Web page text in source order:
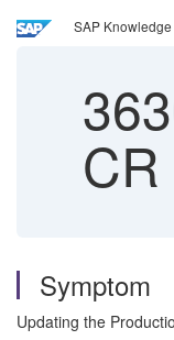
SAP
Symptom
Updating the